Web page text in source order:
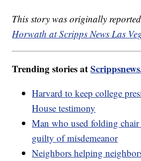
This story was originally
Horwath at Scripps News Las
Trending stories at
Harvard to keep college
House testimony
Man who used folding
guilty of misdemeanor
Neighbors helping